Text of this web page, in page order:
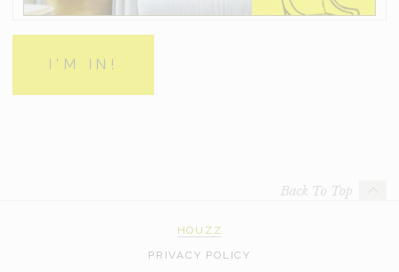
Back To Top
HOUZZ
PRIVACY POLICY